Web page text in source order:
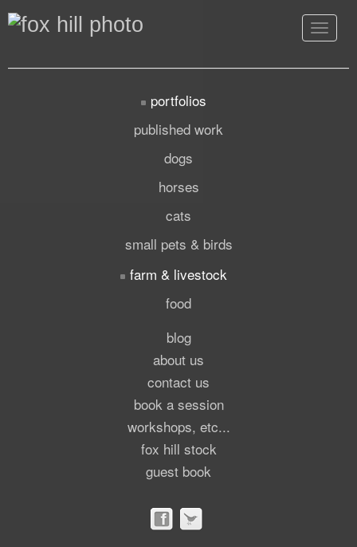
Toggle
portfolios
published work
dogs
horses
cats
small pets & birds
farm & livestock
food
blog
about us
contact us
book a session
workshops, etc...
fox hill stock
guest book